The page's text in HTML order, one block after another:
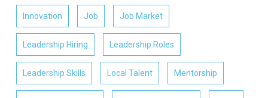
Innovation Job Job Market
Leadership Hiring Leadership Roles
Leadership Skills Local Talent Mentorship